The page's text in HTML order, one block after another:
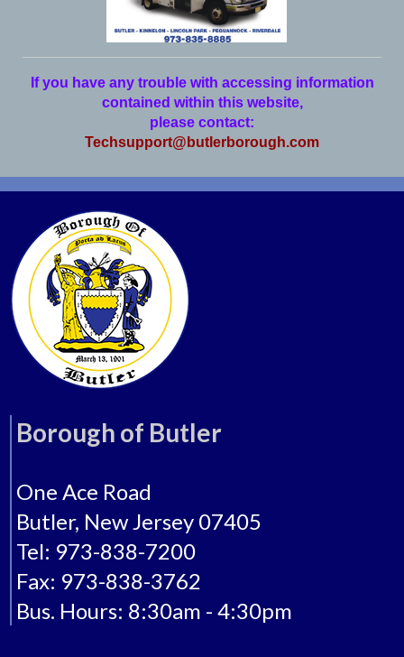
If you have any trouble with accessing information
contained within this website,
please contact:
Techsupport@butlerborough.com
Borough of Butler
One Ace Road
Butler, New Jersey 07405
Tel: 973-838-7200
Fax: 973-838-3762
Bus. Hours: 8:30am - 4:30pm